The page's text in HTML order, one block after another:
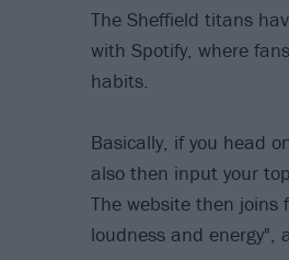
The Sheffield titans
with Spotify, where
habits.
Basically, if you head
also then input your
The website then joins
loudness and energy",